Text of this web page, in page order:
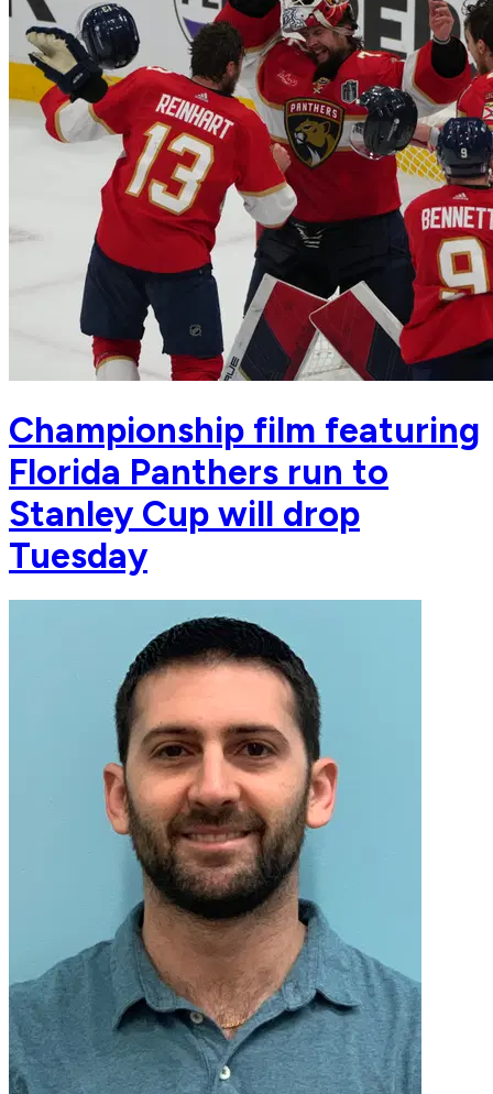
Championship film featuring
Florida Panthers run to
Stanley Cup will drop
Tuesday